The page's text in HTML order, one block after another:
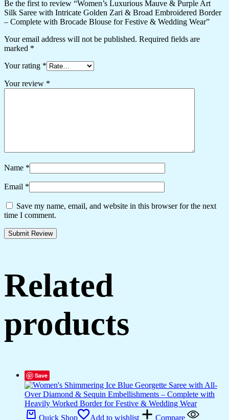
Be the first to review “Women’s Luxurious Mauve & Purple Art
Silk Saree with Intricate Golden Zari & Broad Embroidered Border
– Complete with Brocade Blouse for Festive & Wedding Wear”
Your email address will not be published. Required fields are
marked *
Your rating *
Your review *
Name *
Email *
Save my name, email, and website in this browser for the next
time I comment.
Related
products
Save
Quick Shop Add to wishlist Compare